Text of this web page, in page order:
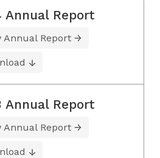
Annual Report
Annual Report
Annual Report
Annual Report